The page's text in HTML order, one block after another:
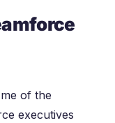
of the
executives